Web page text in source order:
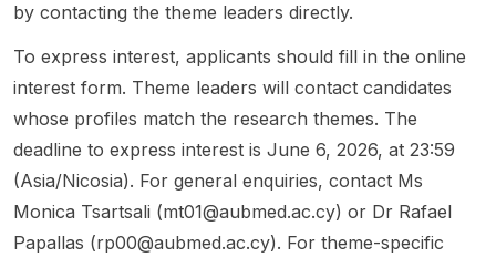
especi
ally
rainfall
and
riverine
f...
health .
The
unity i...
e) and
later
ss to a
Master'
s or
Doctor
progra
mme
candid
ate...
and
by contacting the theme leaders directly.
To express interest, applicants should fill in the online
interest form. Theme leaders will contact candidates
whose profiles match the research themes. The
deadline to express interest is June 6, 2026, at 23:59
(Asia/Nicosia). For general enquiries, contact Ms
Monica Tsartsali (mt01@aubmed.ac.cy) or Dr Rafael
Papallas (rp00@aubmed.ac.cy). For theme-specific